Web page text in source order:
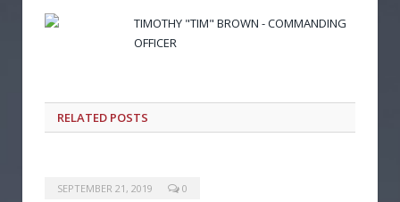
TIMOTHY "TIM" BROWN - COMMANDING
OFFICER
RELATED POSTS
SEPTEMBER 21, 2019 0